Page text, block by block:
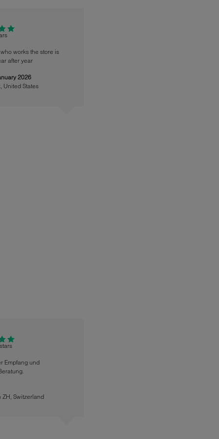
works the store is
after year
2026
, United States
Empfang und
ZH, Switzerland